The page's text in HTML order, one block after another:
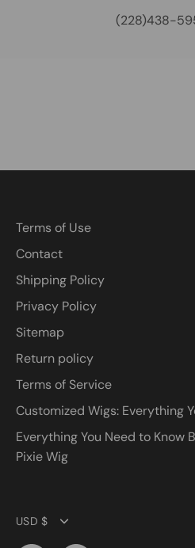
(228)438-
Terms of Use
Contact
Shipping Policy
Privacy Policy
Sitemap
Return policy
Terms of Service
Customized Wigs: Everything
Everything You Need to Know
Pixie Wig
Currency
USD $